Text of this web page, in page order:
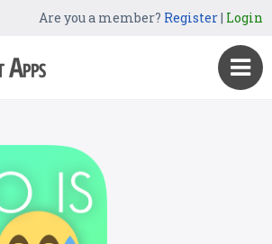
Are you a member? Register| Login